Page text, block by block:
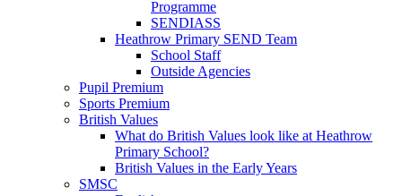
Programme
SENDIASS
Heathrow Primary SEND Team
School Staff
Outside Agencies
Pupil Premium
Sports Premium
British Values
What do British Values look like at Heathrow
Primary School?
British Values in the Early Years
SMSC